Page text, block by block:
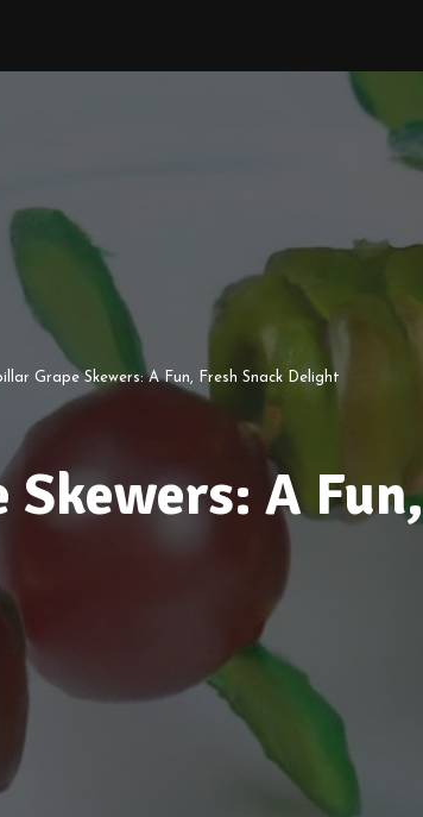
Grape Skewers: A Fun, Fresh Snack Delight
A